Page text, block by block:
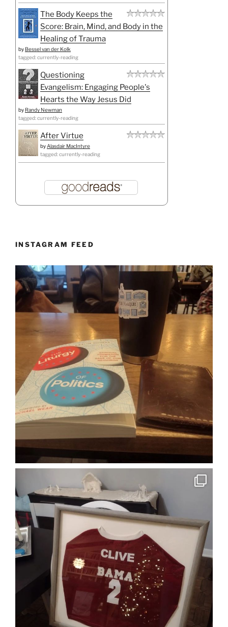
The Body Keeps the
Score: Brain, Mind, and Body in the
Healing of Trauma
by Bessel van der Kolk
tagged: currently-reading
Questioning
Evangelism: Engaging People's
Hearts the Way Jesus Did
by Randy Newman
tagged: currently-reading
After Virtue
by Alasdair MacIntyre
tagged: currently-reading
INSTAGRAM FEED